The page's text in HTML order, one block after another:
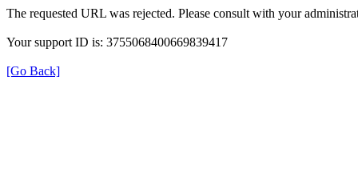
The requested URL was rejected. Please consult with your
Your support ID is: 3755068400669839417
[Go Back]